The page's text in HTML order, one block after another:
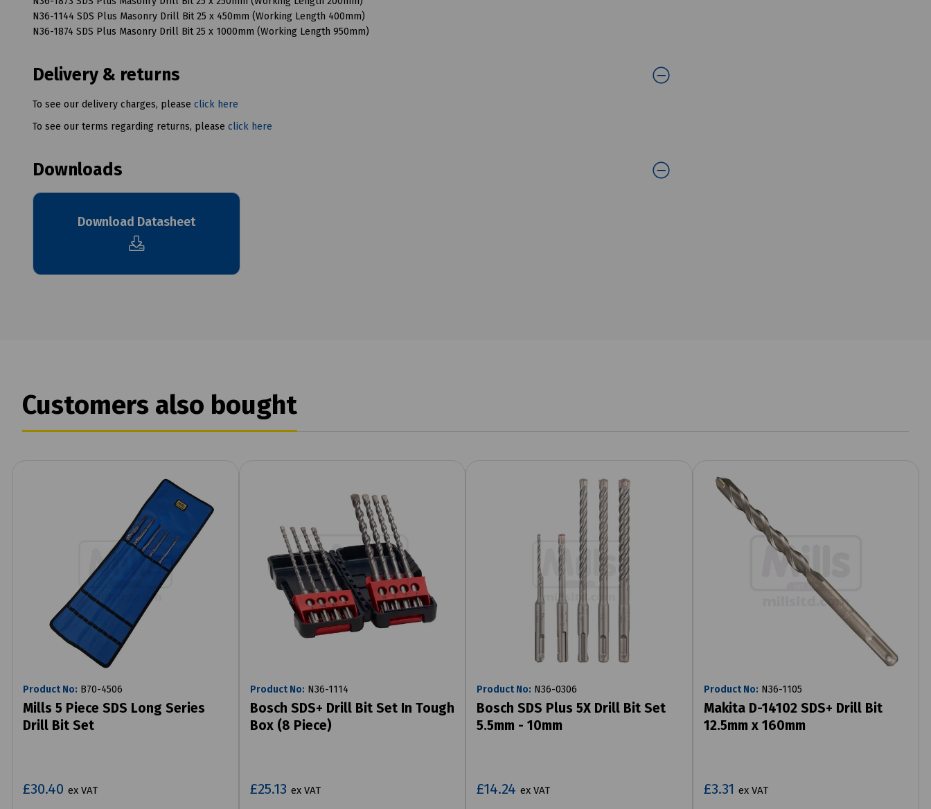
N36-1144 SDS Plus Masonry Drill Bit 25 x 450mm (Working Length 400mm)
N36-1874 SDS Plus Masonry Drill Bit 25 x 1000mm (Working Length 950mm)
Delivery & returns
To see our delivery charges, please click here
To see our terms regarding returns, please click here
Downloads
Download Datasheet
Customers also bought
Product No: B70-4506
Mills 5 Piece SDS Long Series
Drill Bit Set
£30.40 ex VAT
Product No: N36-1114
Bosch SDS+ Drill Bit Set In Tough
Box (8 Piece)
£25.13 ex VAT
Product No: N36-0306
Bosch SDS Plus 5X Drill Bit Set
5.5mm - 10mm
£14.24 ex VAT
Product No: N36-1105
Makita D-14102 SDS+ Drill Bit
12.5mm x 160mm
£3.31 ex VAT